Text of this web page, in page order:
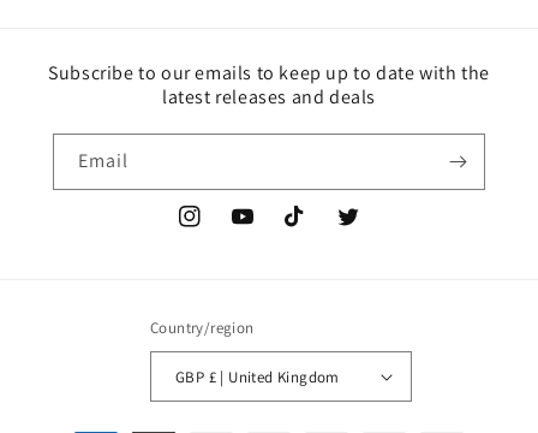
Subscribe to our emails to keep up to date with the
latest releases and deals
Email
InstagramYouTubeTikTok Twitter
Country/region
GBP £ | United Kingdom